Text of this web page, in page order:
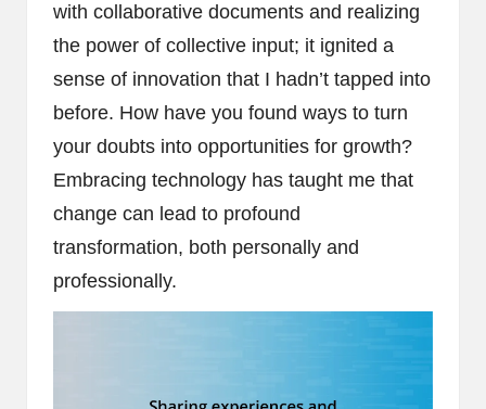
with collaborative documents and realizing
the power of collective input; it ignited a
sense of innovation that I hadn’t tapped into
before. How have you found ways to turn
your doubts into opportunities for growth?
Embracing technology has taught me that
change can lead to profound
transformation, both personally and
professionally.